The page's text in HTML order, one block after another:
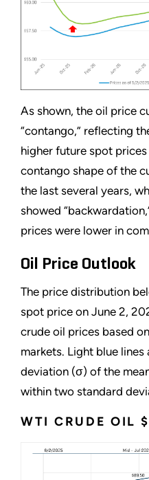
As shown, the oil price
“contango,” reflecting
higher future spot
contango shape of the
the last several years,
showed
prices were lower in
Oil Price Outlook
The price distribution
spot price on June 2,
crude oil prices based
markets. Light blue
deviation (σ) of the
within two standard
WTI CRUDE OIL